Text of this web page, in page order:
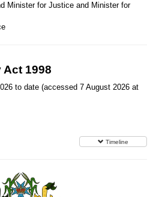
Minister for Justice and Minister for
1998
to date (accessed 7 August 2026 at
Timeline